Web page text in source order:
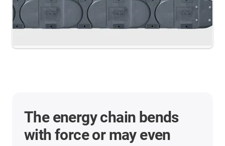
"What should I consider
with respect to